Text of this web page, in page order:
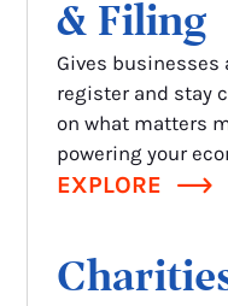
& Filing
Gives businesses
register and stay
on what matters
powering your
EXPLORE